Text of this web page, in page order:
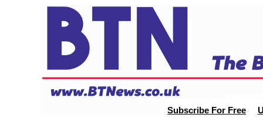
Subscribe For Free